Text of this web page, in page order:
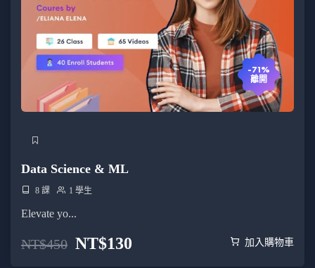
-71%
離開
Data Science & ML
8 課 1 學生
Elevate yo...
NT$450 NT$130 加入購物車